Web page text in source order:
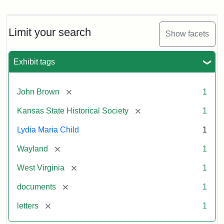
Limit your search Show facets
Exhibit tags
John Brown [remove] 1
Kansas State Historical Society [remove] 1
Lydia Maria Child 1
Wayland [remove] 1
West Virginia [remove] 1
documents [remove] 1
letters [remove] 1
Maria
Child
John
Brown,
1859
Attribution:
Child,
Maria
Attribution
Image
of
kansasmemory.org,
State
Historical